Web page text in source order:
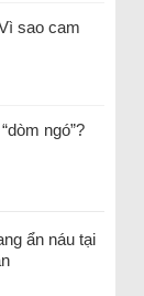
sao cam
ngó”?
ẩn náu tại